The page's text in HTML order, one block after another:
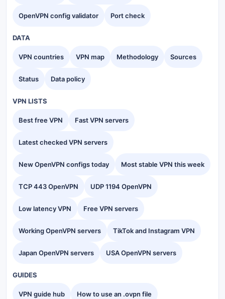
OpenVPN config validator Port check
DATA
VPN countries VPN map Methodology Sources
Status Data policy
VPN LISTS
Best free VPN Fast VPN servers
Latest checked VPN servers
New OpenVPN configs today Most stable VPN this week
TCP 443 OpenVPN UDP 1194 OpenVPN
Low latency VPN Free VPN servers
Working OpenVPN servers TikTok and Instagram VPN
Japan OpenVPN servers USA OpenVPN servers
GUIDES
VPN guide hub How to use an .ovpn file